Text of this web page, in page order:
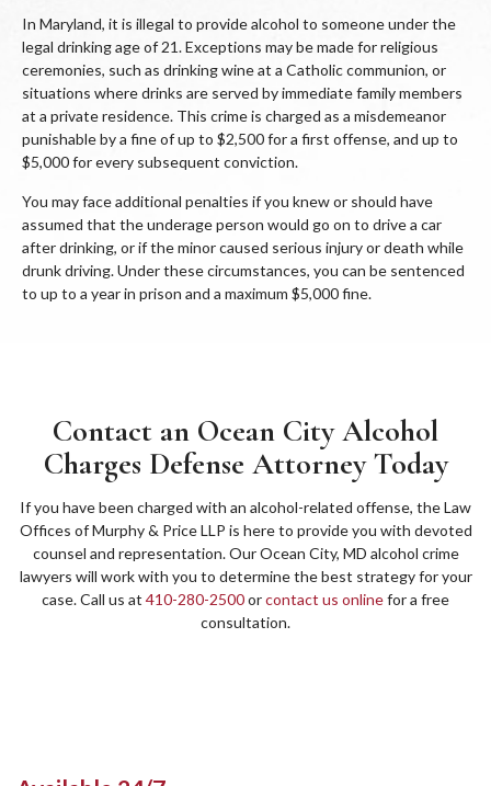
In Maryland, it is illegal to provide alcohol to someone under the
legal drinking age of 21. Exceptions may be made for religious
ceremonies, such as drinking wine at a Catholic communion, or
situations where drinks are served by immediate family members
at a private residence. This crime is charged as a misdemeanor
punishable by a fine of up to $2,500 for a first offense, and up to
$5,000 for every subsequent conviction.
You may face additional penalties if you knew or should have
assumed that the underage person would go on to drive a car
after drinking, or if the minor caused serious injury or death while
drunk driving. Under these circumstances, you can be sentenced
to up to a year in prison and a maximum $5,000 fine.
Contact an Ocean City Alcohol
Charges Defense Attorney Today
If you have been charged with an alcohol-related offense, the Law
Offices of Murphy & Price LLP is here to provide you with devoted
counsel and representation. Our Ocean City, MD alcohol crime
lawyers will work with you to determine the best strategy for your
case. Call us at 410-280-2500orcontact us onlinefor a free
consultation.